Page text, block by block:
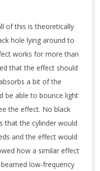
of this is theoretically
hole lying around to
works for more than
that the effect should
a bit of the
be able to bounce light
the effect. No black
that the cylinder would
and the effect would
how a similar effect
low-frequency